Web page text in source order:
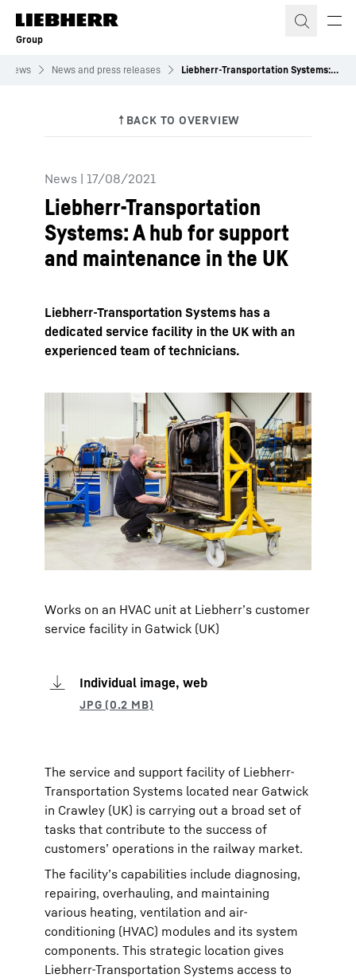
Skip to content
Group
News News and press releases Liebherr-Transportation Systems: A hub for support and maintenance in the UK
News | 17/08/2021
Liebherr-Transportation
Systems: A hub for support
and maintenance in the UK
Liebherr-Transportation Systems has a
dedicated service facility in the UK with an
experienced team of technicians.
Works on an HVAC unit at Liebherr’s customer
service facility in Gatwick (UK)
Individual image, web
The service and support facility of Liebherr-
Transportation Systems located near Gatwick
in Crawley (UK) is carrying out a broad set of
tasks that contribute to the success of
customers’ operations in the railway market.
The facility’s capabilities include diagnosing,
repairing, overhauling, and maintaining
various heating, ventilation and air-
conditioning (HVAC) modules and its system
components. This strategic location gives
Liebherr-Transportation Systems access to